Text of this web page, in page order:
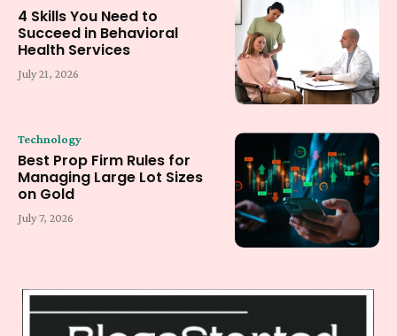
4 Skills You Need to
Succeed in Behavioral
Health Services
July 21, 2026
Technology
Best Prop Firm Rules for
Managing Large Lot Sizes
on Gold
July 7, 2026